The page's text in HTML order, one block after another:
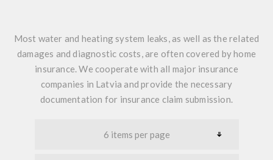
Most water and heating system leaks, as well as the related
damages and diagnostic costs, are often covered by home
insurance. We cooperate with all major insurance
companies in Latvia and provide the necessary
documentation for insurance claim submission.